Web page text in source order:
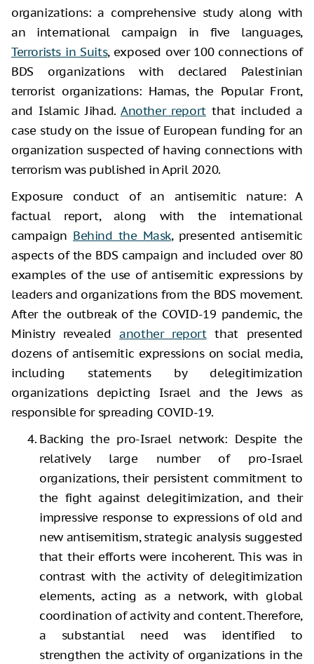
organizations: a comprehensive study along with
an international campaign in five languages,
Terrorists in Suits, exposed over 100 connections of
BDS organizations with declared Palestinian
terrorist organizations: Hamas, the Popular Front,
and Islamic Jihad. Another reportthat included a
case study on the issue of European funding for an
organization suspected of having connections with
terrorism was published in April 2020.
Exposure conduct of an antisemitic nature: A
factual report, along with the international
campaign Behind the Mask, presented antisemitic
aspects of the BDS campaign and included over 80
examples of the use of antisemitic expressions by
leaders and organizations from the BDS movement.
After the outbreak of the COVID-19 pandemic, the
Ministry revealedanother reportthat presented
dozens of antisemitic expressions on social media,
including statements by delegitimization
organizations depicting Israel and the Jews as
responsible for spreading COVID-19.
Backing the pro-Israel network: Despite the
relatively large number of pro-Israel
organizations, their persistent commitment to
the fight against delegitimization, and their
impressive response to expressions of old and
new antisemitism, strategic analysis suggested
that their efforts were incoherent. This was in
contrast with the activity of delegitimization
elements, acting as a network, with global
coordination of activity and content. Therefore,
a substantial need was identified to
strengthen the activity of organizations in the